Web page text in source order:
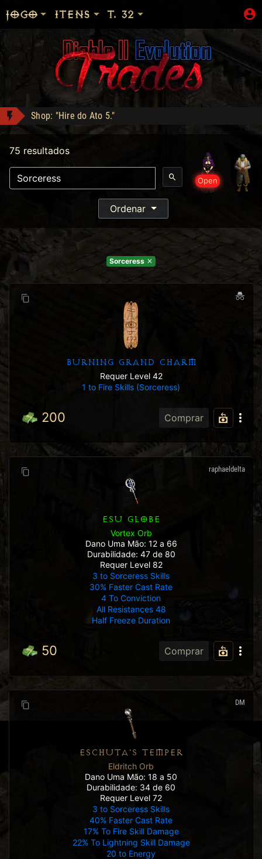
Shop: "Hire do Ato 5."
EGC1 conquistou Dark Wanderer!
mattar10 conquistou Dark Wanderer!
Ogre's Chief Boots - Compra: 350
Apolomito conquistou Vice Baal Speed!
Heart of the Oak - Compra: 400
Jah Stack - Compra: 330
JOGO ITENS T. 32
Open
75 resultados
Ordenar
Sorceress
BURNING GRAND CHARM
Requer Level 42
1 to Fire Skills (Sorceress)
200 Comprar
raphaeldelta
ESU GLOBE
Vortex Orb
Dano Uma Mão: 12 a 66
Durabilidade: 47 de 80
Requer Level 82
3 to Sorceress Skills
30% Faster Cast Rate
4 To Conviction
All Resistances 48
Half Freeze Duration
50 Comprar
DM
ESCHUTA'S TEMPER
Eldritch Orb
Dano Uma Mão: 18 a 50
Durabilidade: 34 de 60
Requer Level 72
3 to Sorceress Skills
40% Faster Cast Rate
17% To Fire Skill Damage
22% To Lightning Skill Damage
20 to Energy